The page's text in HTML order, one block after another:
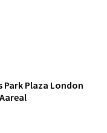
Park Plaza London